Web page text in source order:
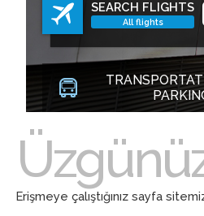
SEARCH FLIGHTS
All flights
Erişmeye çalıştığınız sayfa